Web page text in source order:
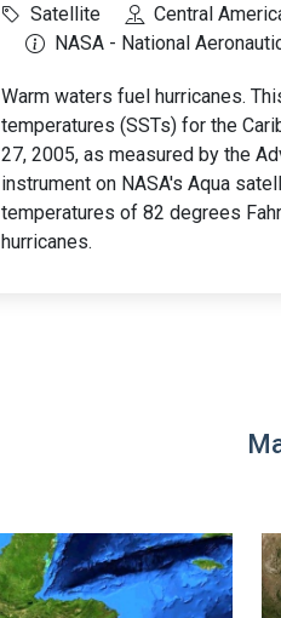
Satellite
Central
NASA - National
Warm waters fuel hurricanes.
temperatures (SSTs) for the
27, 2005, as measured by the
instrument on NASA's Aqua
temperatures of 82 degrees
hurricanes.